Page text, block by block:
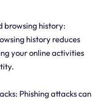
browsing history:
history reduces
your online activities
Phishing attacks can